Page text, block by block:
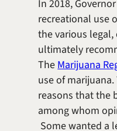
In 2018,
recreational use
the various
ultimately
TheMarijuana
use of
reasons that the
among whom
Some wanted a